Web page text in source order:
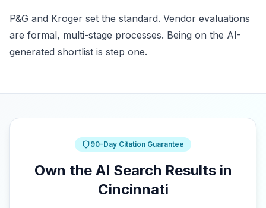
P&G and Kroger set the standard. Vendor evaluations
are formal, multi-stage processes. Being on the AI-
generated shortlist is step one.
90-Day Citation Guarantee
Own the AI Search Results in
Cincinnati